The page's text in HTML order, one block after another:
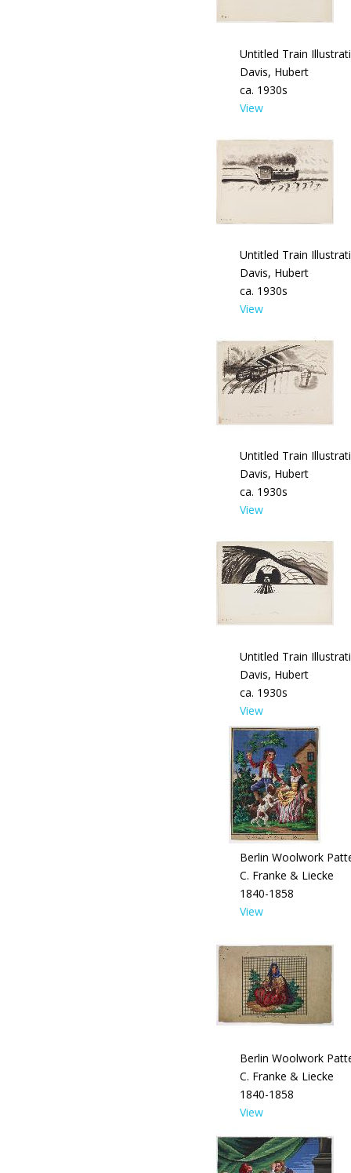
Untitled Train
Davis, Hubert
ca. 1930s
View
Untitled Train
Davis, Hubert
ca. 1930s
View
Untitled Train
Davis, Hubert
ca. 1930s
View
Untitled Train
Davis, Hubert
ca. 1930s
View
Berlin Woolwork
C. Franke & Liecke
1840-1858
View
Berlin Woolwork
C. Franke & Liecke
1840-1858
View